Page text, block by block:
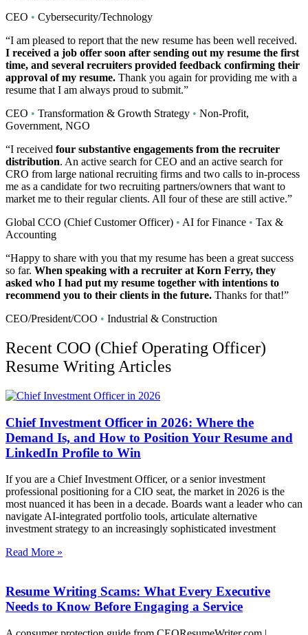
CEO • Cybersecurity/Technology
“I am pleased to report that the new resume has been well received.
I received a job offer soon after sending out my resume the first
time, and several recruiters provided feedback confirming their
approval of my resume. Thank you again for providing me with a
resume that I am always proud to submit.”
CEO • Transformation & Growth Strategy • Non-Profit,
Government, NGO
“I received four substantive engagements from the recruiter
distribution. An active search for CEO and an active search for
CRO from large national recruiting firms and two calls to in-process
me as a candidate for two recruiting partners/owners that want to
market me to their regular clients. All four of these are still active.”
Global CCO (Chief Customer Officer) • AI for Finance • Tax &
Accounting
“Happy to share with you that my resume has been a great success
so far. When speaking with a recruiter at Korn Ferry, they
asked who I had put my resume together with intentions to
recommend you to their clients in the future. Thanks for that!”
CEO/President/COO • Industrial & Construction
Recent COO (Chief Operating Officer)
Resume Writing Articles
Chief Investment Officer in 2026: Where the
Demand Is, and How to Position Your Resume and
LinkedIn Profile to Win
If you are a Chief Investment Officer, or a senior investment
professional positioning for a CIO seat, the market in 2026 is the
most nuanced it has been in a decade. Boards want a leader who can
navigate AI-integrated portfolio tools, articulate alternative
investment strategy to an increasingly sophisticated investment
Read More »
Resume Writing Scams: What Every Executive
Needs to Know Before Engaging a Service